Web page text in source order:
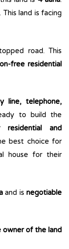
. This land is facing
road. This
free residential
line, telephone,
to build the
residential and
best choice for
house for their
and isnegotiable
of the land